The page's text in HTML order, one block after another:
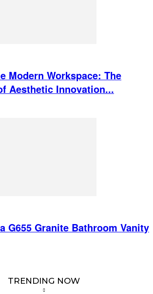
Modern Workspace: The
Aesthetic Innovation...
G655 Granite Bathroom Vanity
TRENDING NOW